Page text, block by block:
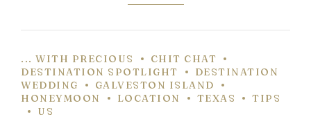
... WITH PRECIOUS
CHIT CHAT
DESTINATION SPOTLIGHT
DESTINATION
WEDDING
GALVESTON ISLAND
HONEYMOON
LOCATION TEXAS
TIPS
US